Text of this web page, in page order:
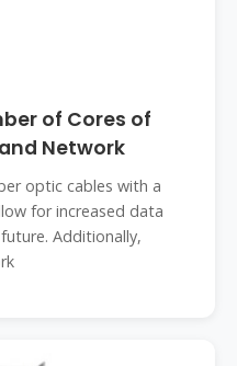
of Cores of
Network
optic cables with a
for increased data
Additionally,